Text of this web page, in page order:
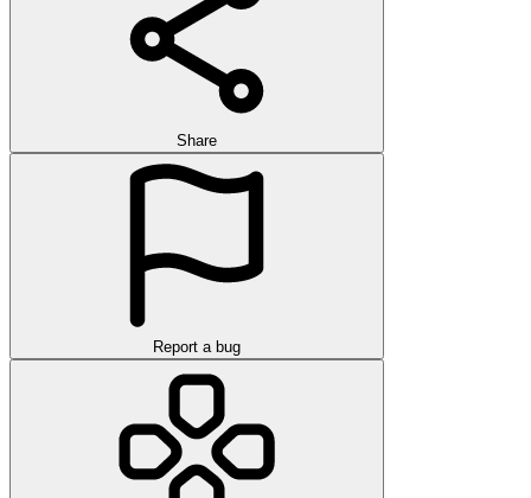
Share
Report a bug